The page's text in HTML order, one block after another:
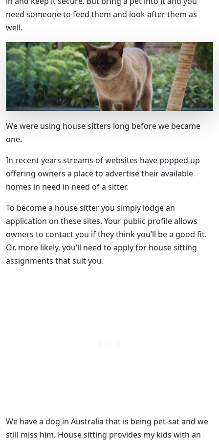
need someone to feed them and look after them as
well.
We were using house sitters long before we became
one.
In recent years streams of websites have popped up
offering owners a place to advertise their available
homes in need in need of a sitter.
To become a house sitter you simply lodge an
application on these sites. Your public profile allows
owners to contact you if they think you’ll be a good fit.
Or, more likely, you’ll need to apply for house sitting
assignments that suit you.
We have a dog in Australia that is being pet-sat and we
still miss him. House sitting provides my kids with an